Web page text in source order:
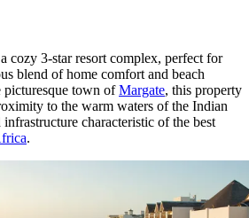
cozy 3-star resort complex, perfect for
blend of home comfort and beach
picturesque town ofMargate, this property
to the warm waters of the Indian
characteristic of the best
.